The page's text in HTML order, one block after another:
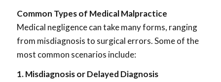
Common Types of Medical Malpractice
Medical negligence can take many forms, ranging
from misdiagnosis to surgical errors. Some of the
most common scenarios include:
1. Misdiagnosis or Delayed Diagnosis